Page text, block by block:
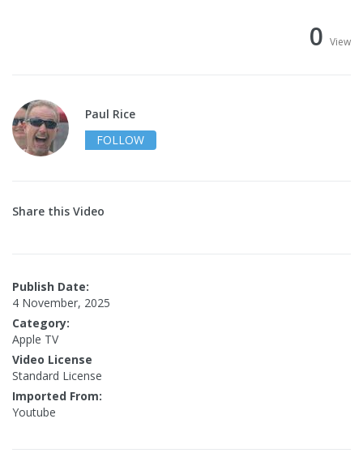
0 View
Paul Rice
FOLLOW
Share this Video
Publish Date:
4 November, 2025
Category:
Apple TV
Video License
Standard License
Imported From:
Youtube